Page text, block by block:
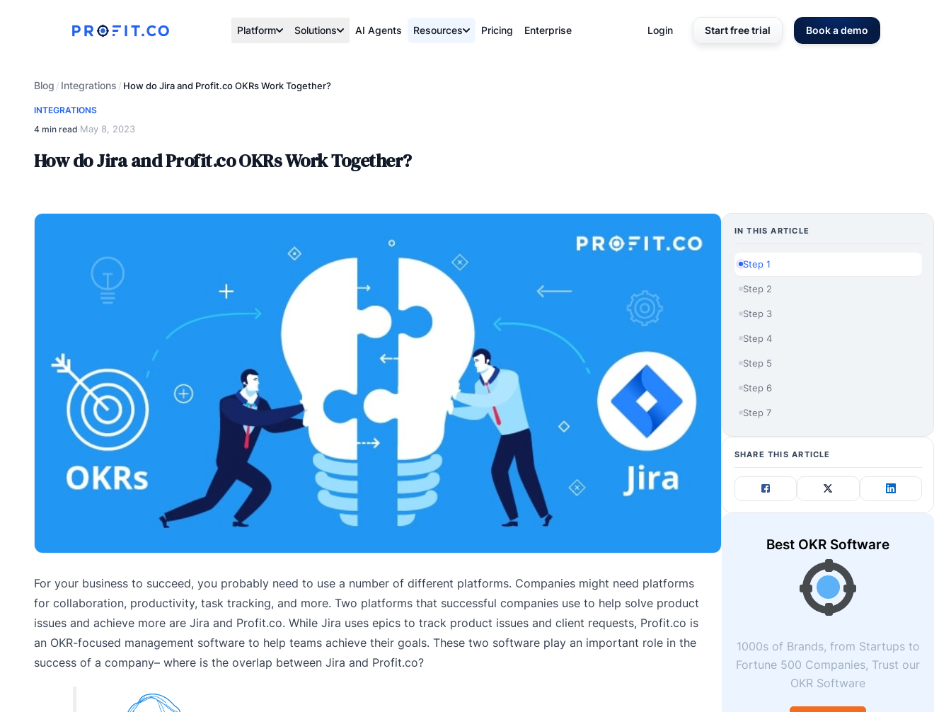
Platform Solutions AI Agents Resources Pricing Enterprise Login Start free trial Book a demo
Blog / Integrations / How do Jira and Profit.co OKRs Work Together?
INTEGRATIONS
4 min read·May 8, 2023
How do Jira and Profit.co OKRs Work Together?
For your business to succeed, you probably need to use a number of different platforms. Companies might need platforms
for collaboration, productivity, task tracking, and more. Two platforms that successful companies use to help solve product
issues and achieve more are Jira and Profit.co. While Jira uses epics to track product issues and client requests, Profit.co is
an OKR-focused management software to help teams achieve their goals. These two software play an important role in the
success of a company– where is the overlap between Jira and Profit.co?
IN THIS ARTICLE
Step 1
Step 2
Step 3
Step 4
Step 5
Step 6
Step 7
SHARE THIS ARTICLE
Best OKR Software
1000s of Brands, from Startups to
Fortune 500 Companies, Trust our
OKR Software